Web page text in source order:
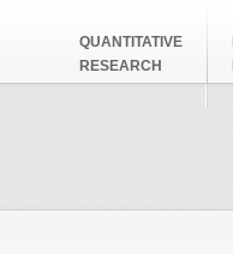
QUANTITATIVE
RESEARCH